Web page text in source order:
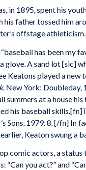
in 1895, spent his
father tossed him
offstage athleticism.
has been my
glove. A sand lot [sic]
Keatons played a new
. New York: Doubleday,
at a house
his baseball
Sons, 1979. 8. [/fn] In
Keaton swung a
comic actors, a
you act?” and